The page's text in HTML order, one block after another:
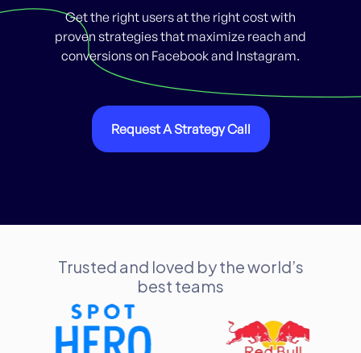
Get the right users at the right cost with
proven strategies that maximize reach and
conversions on Facebook and Instagram.
Request A Strategy Call
Trusted and loved by the world’s
best teams